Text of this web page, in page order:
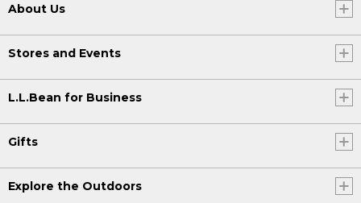
About Us
Stores and Events
L.L.Bean for Business
Gifts
Explore the Outdoors